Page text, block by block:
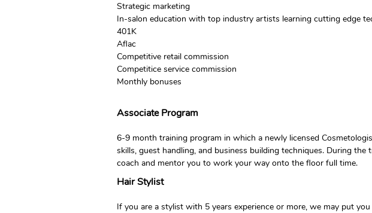
Strategic marketing
In-salon education with top industry artists learning cutting edge
401K
Aflac
Competitive retail commission
Competitice service commission
Monthly bonuses
Associate Program
6-9 month training program in which a newly licensed
skills, guest handling, and business building techniques. During
coach and mentor you to work your way onto the floor full time.
Hair Stylist
If you are a stylist with 5 years experience or more, we may put